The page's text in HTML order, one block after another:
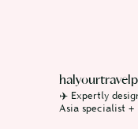
✈️ Expertly
Asia specialist